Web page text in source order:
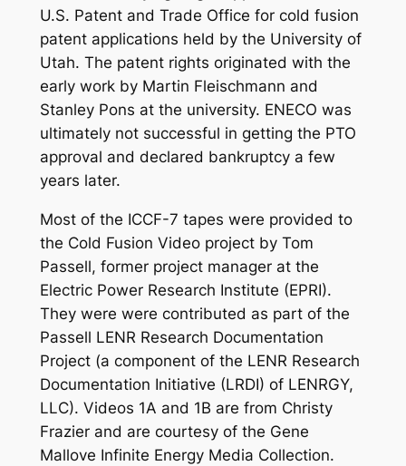
U.S. Patent and Trade Office for cold fusion
patent applications held by the University of
Utah. The patent rights originated with the
early work by Martin Fleischmann and
Stanley Pons at the university. ENECO was
ultimately not successful in getting the PTO
approval and declared bankruptcy a few
years later.
Most of the ICCF-7 tapes were provided to
the Cold Fusion Video project by Tom
Passell, former project manager at the
Electric Power Research Institute (EPRI).
They were were contributed as part of the
Passell LENR Research Documentation
Project (a component of the LENR Research
Documentation Initiative (LRDI) of LENRGY,
LLC). Videos 1A and 1B are from Christy
Frazier and are courtesy of the Gene
Mallove Infinite Energy Media Collection.